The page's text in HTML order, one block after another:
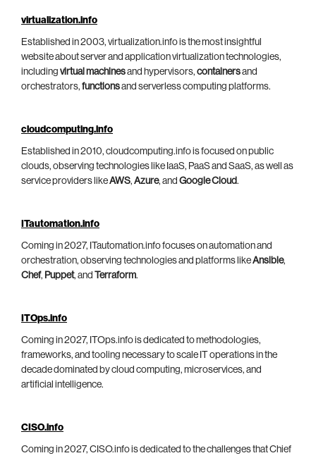
virtualization.info
Established in 2003, virtualization.info is the most insightful
website about server and application virtualization technologies,
including virtual machinesand hypervisors, containersand
orchestrators, functionsand serverless computing platforms.
cloudcomputing.info
Established in 2010, cloudcomputing.info is focused on public
clouds, observing technologies like IaaS, PaaS and SaaS, as well as
service providers likeAWS, Azure, and Google Cloud.
ITautomation.info
Coming in 2027, ITautomation.info focuses on automation and
orchestration, observing technologies and platforms likeAnsible,
Chef, Puppet, and Terraform.
ITOps.info
Coming in 2027, ITOps.info is dedicated to methodologies,
frameworks, and tooling necessary to scale IT operations in the
decade dominated by cloud computing, microservices, and
artificial intelligence.
CISO.info
Coming in 2027, CISO.info is dedicated to the challenges that Chief